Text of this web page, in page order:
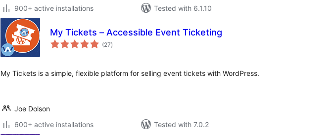
900+ active installations
Tested with 6.1.10
My Tickets – Accessible Event Ticketing
(27total
ratings
)
My Tickets is a simple, flexible platform for selling event tickets with WordPress.
Joe Dolson
600+ active installations
Tested with 7.0.2